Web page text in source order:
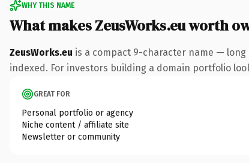
WHY THIS NAME
What makes ZeusWorks.eu worth
ZeusWorks.eu is a compact 9-character name —
indexed. For investors building a domain portfolio
GREAT FOR
Personal portfolio or agency
Niche content / affiliate site
Newsletter or community